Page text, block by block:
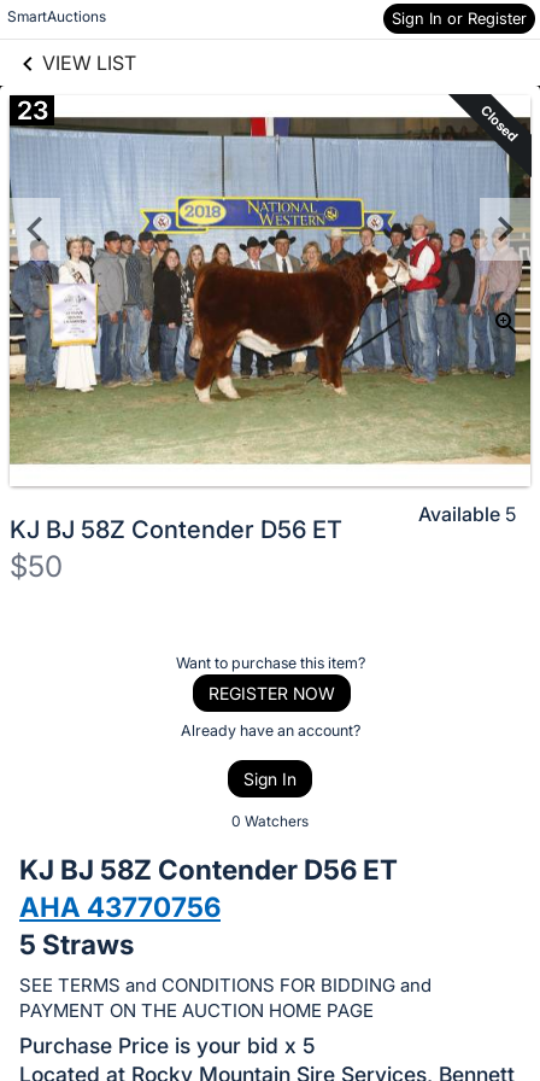
SmartAuctions Sign In or Register
VIEW LIST
Skip to items
information
23 Closed
KJ BJ 58Z Contender D56 ET
$50
bid
on
this
item.
Sign
in
and
Want to purchase this item?
REGISTER NOW
Already have an account?
Sign In
0 Watchers
Available 5
KJ BJ 58Z Contender D56 ET
AHA 43770756
5 Straws
SEE TERMS and CONDITIONS FOR BIDDING and
PAYMENT ON THE AUCTION HOME PAGE
Purchase Price is your bid x 5
Located at Rocky Mountain Sire Services, Bennett